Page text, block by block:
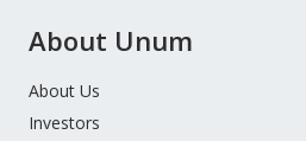
About Unum
About Us
Investors